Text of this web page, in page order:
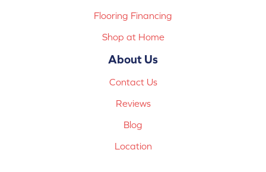
Flooring Financing
Shop at Home
About Us
Contact Us
Reviews
Blog
Location